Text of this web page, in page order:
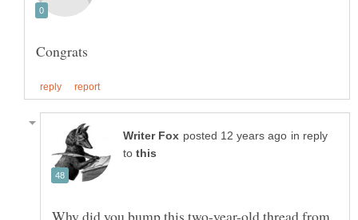
in reply
to
Why did you bump this two-year-old thread from